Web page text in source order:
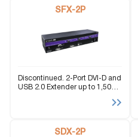
SFX-2P
Discontinued. 2-Port DVI-D and
USB 2.0 Extender up to 1,500
SDX-2P